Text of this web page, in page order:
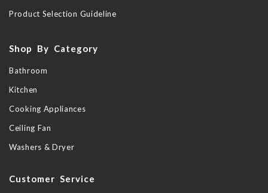
Product Selection Guideline
Shop By Category
Bathroom
Kitchen
Cooking Appliances
Ceiling Fan
Washers & Dryer
Customer Service